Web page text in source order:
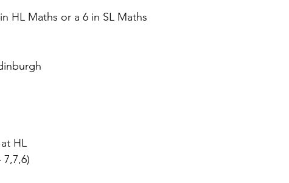
HL Maths or a 6 in SL Maths
HL